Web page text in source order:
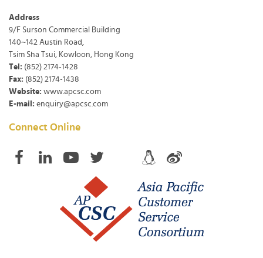
Address
9/F Surson Commercial Building
140~142 Austin Road,
Tsim Sha Tsui, Kowloon, Hong Kong
Tel: (852) 2174-1428
Fax: (852) 2174-1438
Website: www.apcsc.com
E-mail: enquiry@apcsc.com
Connect Online